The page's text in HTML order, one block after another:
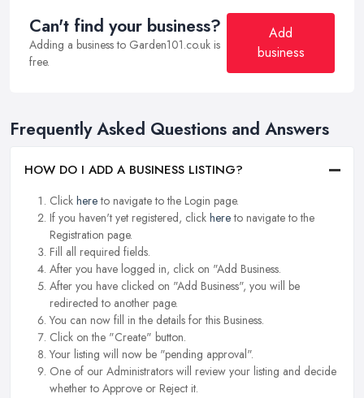
Can't find your business?
Adding a business to Garden101.co.uk is
free.
Add
business
Frequently Asked Questions and Answers
HOW DO I ADD A BUSINESS LISTING?
Click hereto navigate to the Login page.
If you haven't yet registered, click hereto navigate to the
Registration page.
Fill all required fields.
After you have logged in, click on "Add Business.
After you have clicked on "Add Business", you will be
redirected to another page.
You can now fill in the details for this Business.
Click on the "Create" button.
Your listing will now be "pending approval".
One of our Administrators will review your listing and decide
whether to Approve or Reject it.